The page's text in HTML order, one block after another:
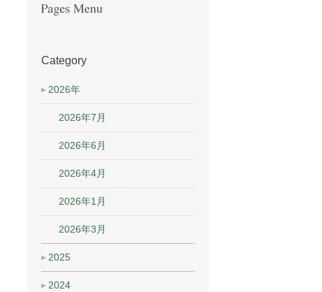
Category
2026年
2026年7月
2026年6月
2026年4月
2026年1月
2026年3月
2025
2024